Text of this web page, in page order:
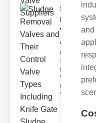
Sludge
Removal
Valves
and..
Sludge
Removal
Valves
removal
valves ar
and